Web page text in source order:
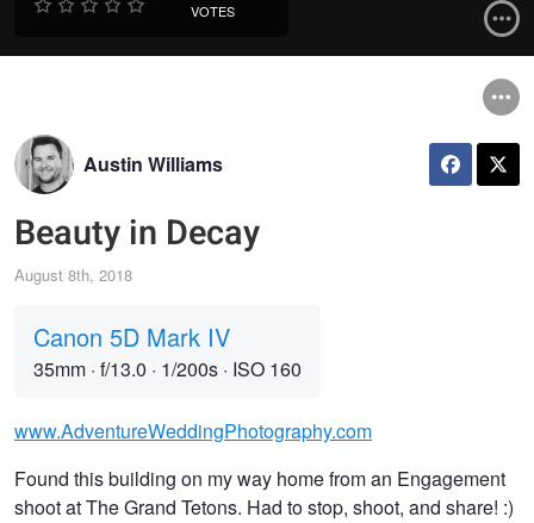
VOTES
Austin Williams
Beauty in Decay
August 8th, 2018
Canon 5D Mark IV
35mm · f/13.0 · 1/200s · ISO 160
www.AdventureWeddingPhotography.com
Found this building on my way home from an Engagement
shoot at The Grand Tetons. Had to stop, shoot, and share! :)